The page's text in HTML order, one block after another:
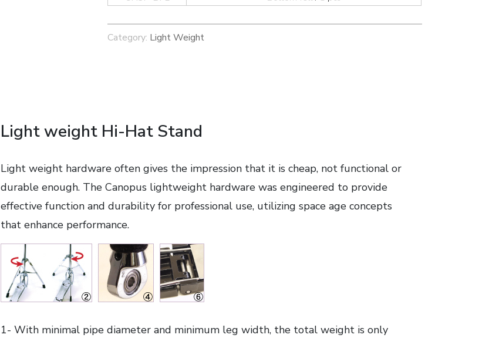
Category: Light Weight
Light weight Hi-Hat Stand
Light weight hardware often gives the impression that it is cheap, not functional or
durable enough. The Canopus lightweight hardware was engineered to provide
effective function and durability for professional use, utilizing space age concepts
that enhance performance.
1- With minimal pipe diameter and minimum leg width, the total weight is only